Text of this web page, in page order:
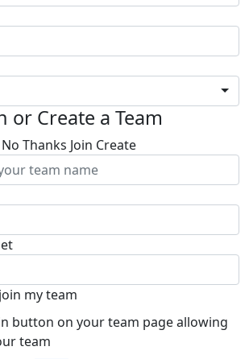
or Create a Team
No Thanks Join Create
my team
button on your team page allowing
team